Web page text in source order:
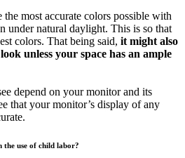
most accurate colors possible with
under natural daylight. This is so that
colors. That being said, it might also
unless your space has an ample
depend on your monitor and its
that your monitor’s display of any
the use of child labor?